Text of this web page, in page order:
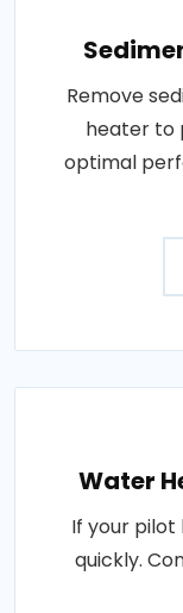
Remove
heater to
optimal
Water
If your pilot
quickly.